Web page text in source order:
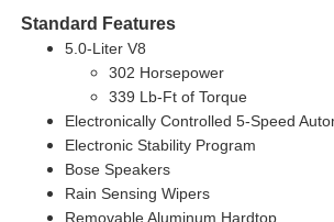
Standard Features
5.0-Liter V8
302 Horsepower
339 Lb-Ft of Torque
Electronically Controlled 5-Speed
Electronic Stability Program
Bose Speakers
Rain Sensing Wipers
Removable Aluminum Hardtop